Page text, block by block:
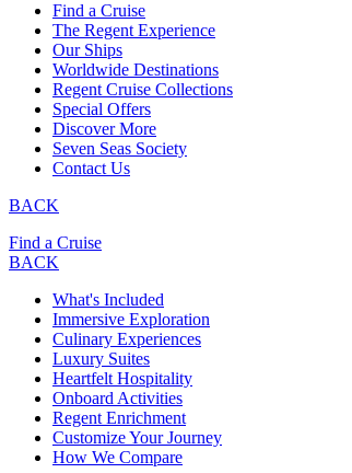
Find a Cruise
The Regent Experience
Our Ships
Worldwide Destinations
Regent Cruise Collections
Special Offers
Discover More
Seven Seas Society
Contact Us
BACK
Find a Cruise
BACK
What's Included
Immersive Exploration
Culinary Experiences
Luxury Suites
Heartfelt Hospitality
Onboard Activities
Regent Enrichment
Customize Your Journey
How We Compare